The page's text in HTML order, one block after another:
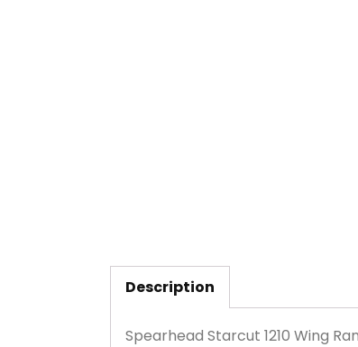
Description
Spearhead Starcut 1210 Wing